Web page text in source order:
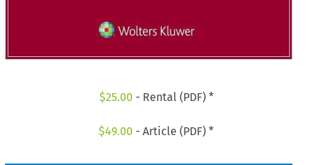
$25.00 - Rental (PDF) *
$49.00 - Article (PDF) *